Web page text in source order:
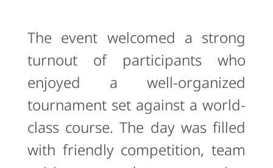
The event welcomed a strong
turnout of participants who
enjoyed a well-organized
tournament set against a world-
class course. The day was filled
with friendly competition, team